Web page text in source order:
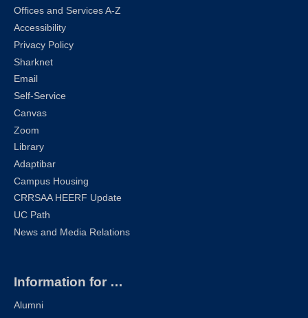
Offices and Services A-Z
Accessibility
Privacy Policy
Sharknet
Email
Self-Service
Canvas
Zoom
Library
Adaptibar
Campus Housing
CRRSAA HEERF Update
UC Path
News and Media Relations
Information for …
Alumni